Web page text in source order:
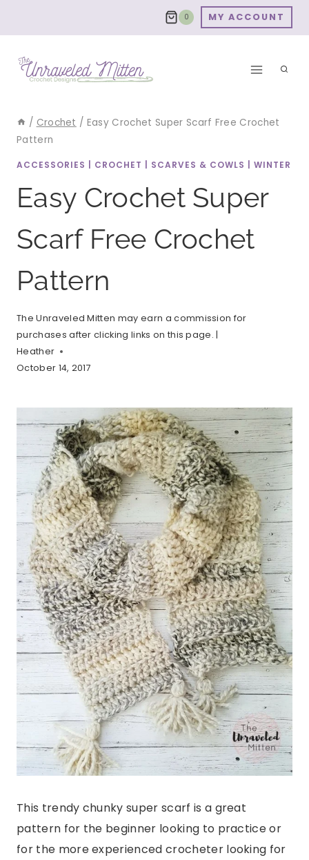
0 MY ACCOUNT
/ Crochet / Easy Crochet Super Scarf Free Crochet
Pattern
ACCESSORIES CROCHET SCARVES & COWLS WINTER
Easy Crochet Super
Scarf Free Crochet
Pattern
The Unraveled Mitten may earn a commission for
purchases after clicking links on this page. |
Heather
October 14, 2017
This trendy chunky super scarf is a great
pattern for the beginner looking to practice or
for the more experienced crocheter looking for